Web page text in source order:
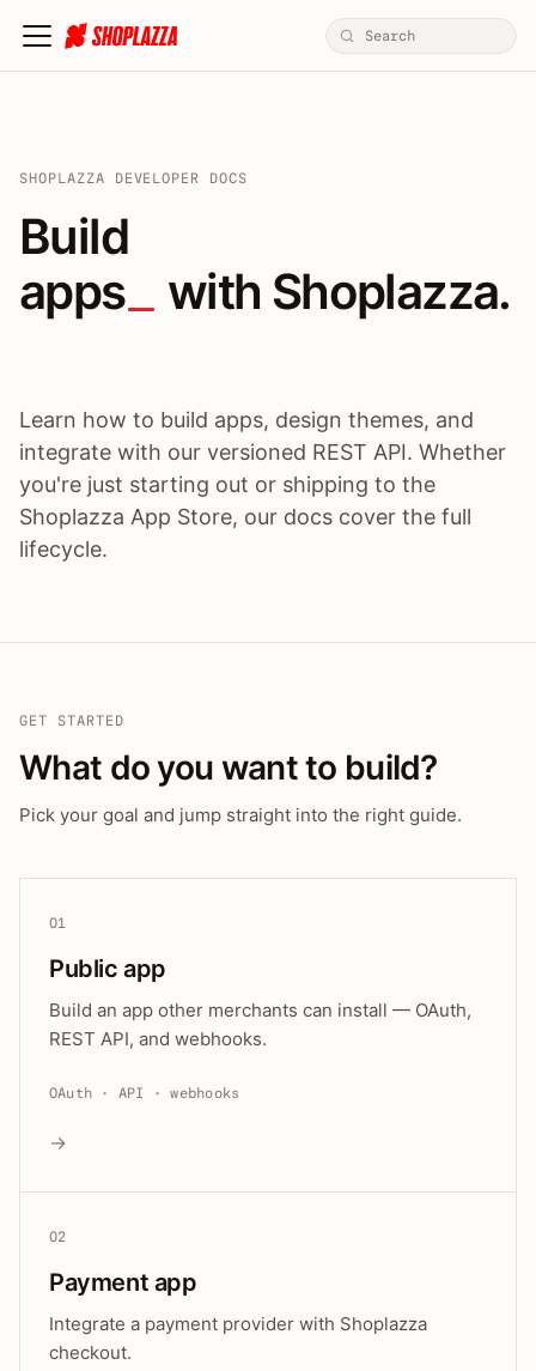
SHOPLAZZA DEVELOPER DOCS
Build apps / themes /
Build
apps
with Shoplazza.
Learn how to build apps, design themes, and
integrate with our versioned REST API. Whether
you're just starting out or shipping to the
Shoplazza App Store, our docs cover the full
lifecycle.
GET STARTED
What do you want to build?
Pick your goal and jump straight into the right guide.
01
Public app
Build an app other merchants can install — OAuth,
REST API, and webhooks.
OAuth · API · webhooks
→
02
Payment app
Integrate a payment provider with Shoplazza
checkout.